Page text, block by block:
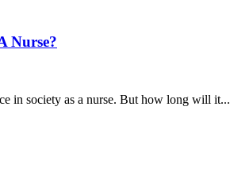
Nurse?
in society as a nurse. But how long will it...